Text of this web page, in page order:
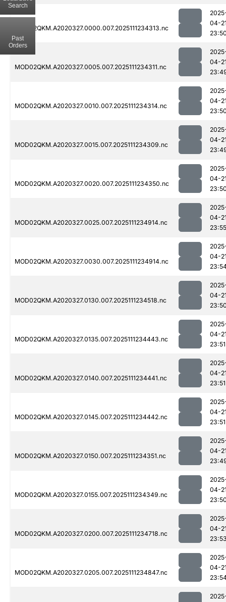
MOD02QKM.A2020327.0000.007.2025111234313.nc
04-
MOD02QKM.A2020327.0005.007.2025111234311.nc
04-
MOD02QKM.A2020327.0010.007.2025111234314.nc
04-
MOD02QKM.A2020327.0015.007.2025111234309.nc
04-
MOD02QKM.A2020327.0020.007.2025111234350.nc
04-
MOD02QKM.A2020327.0025.007.2025111234914.nc
04-
23:55
MOD02QKM.A2020327.0030.007.2025111234914.nc
04-
MOD02QKM.A2020327.0130.007.2025111234518.nc
04-
MOD02QKM.A2020327.0135.007.2025111234443.nc
04-
23:51
MOD02QKM.A2020327.0140.007.2025111234441.nc
04-
23:51
MOD02QKM.A2020327.0145.007.2025111234442.nc
04-
23:51
MOD02QKM.A2020327.0150.007.2025111234351.nc
04-
MOD02QKM.A2020327.0155.007.2025111234349.nc
04-
MOD02QKM.A2020327.0200.007.2025111234718.nc
04-
MOD02QKM.A2020327.0205.007.2025111234847.nc
04-
Search
Past
Orders